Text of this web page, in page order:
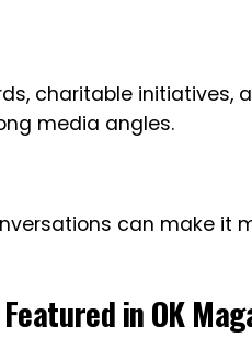
charitable initiatives,
media angles.
can make it
in OK